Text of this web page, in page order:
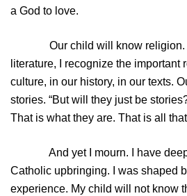
a God to love.
Our child will know religion.
literature, I recognize the
culture, in our history, in our texts.
stories. “But will they just be
That is what they are. That is all
And yet I mourn. I have deep
Catholic upbringing. I was shaped
experience. My child will not know